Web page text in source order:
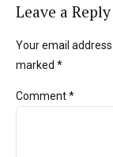
Leave a Reply
Your email
marked *
Comment*